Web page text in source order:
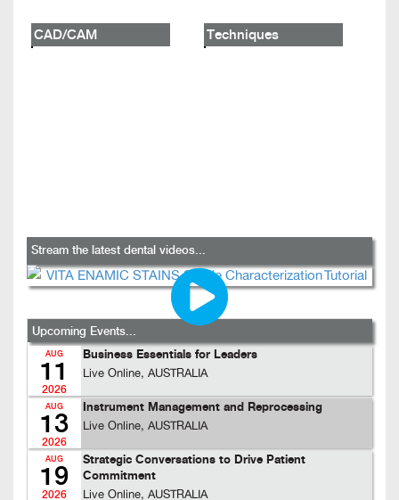
CAD/CAM Techniques
Stream the latest dental videos...
Upcoming Events...
AUG
11
2026
Business Essentials for Leaders
Live Online, AUSTRALIA
AUG
13
2026
Instrument Management and Reprocessing
Live Online, AUSTRALIA
AUG
19
2026
Strategic Conversations to Drive Patient
Commitment
Live Online, AUSTRALIA